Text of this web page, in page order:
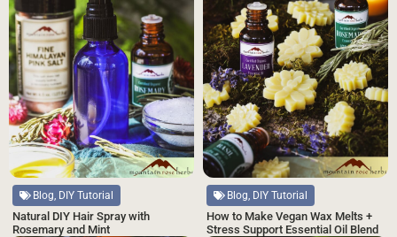
Blog, DIY Tutorial
How to Make Vegan Wax Melts +
Stress Support Essential Oil Blend
Blog, DIY Tutorial
Natural DIY Hair Spray with
Rosemary and Mint